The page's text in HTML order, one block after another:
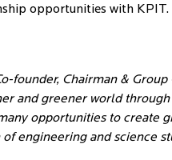
opportunities with KPIT.
founder, Chairman & Group
and greener world
opportunities to create
engineering and science